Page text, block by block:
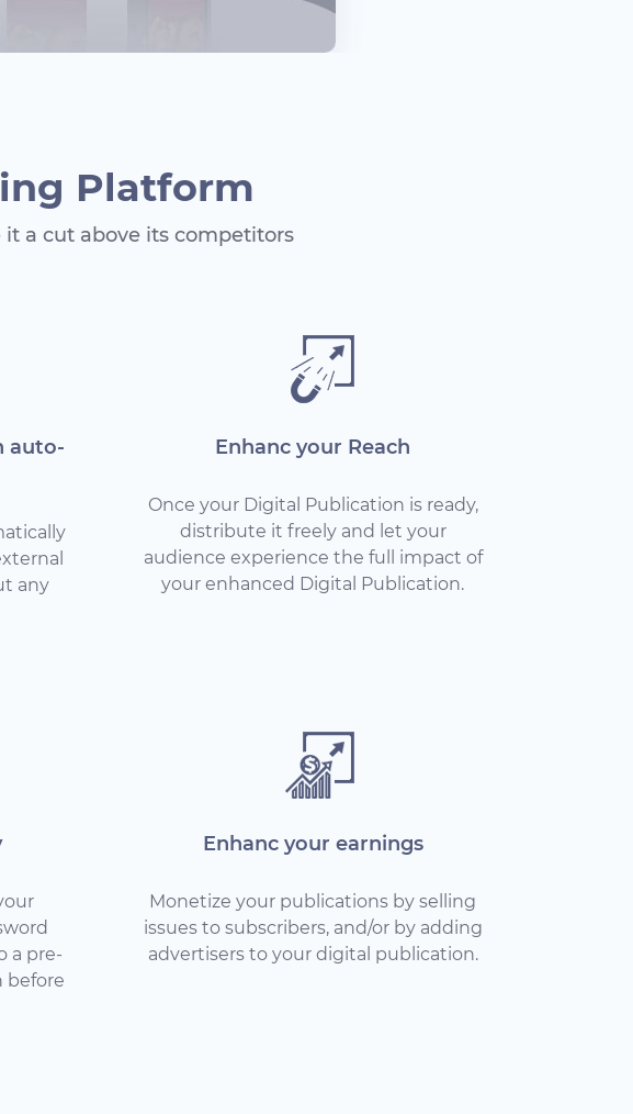
Platform
a cut above its competitors
auto-
any
Enhanc your Reach
Once your Digital Publication is ready,
distribute it freely and let your
audience experience the full impact of
your enhanced Digital Publication.
a pre-
before
Enhanc your earnings
Monetize your publications by selling
issues to subscribers, and/or by adding
advertisers to your digital publication.